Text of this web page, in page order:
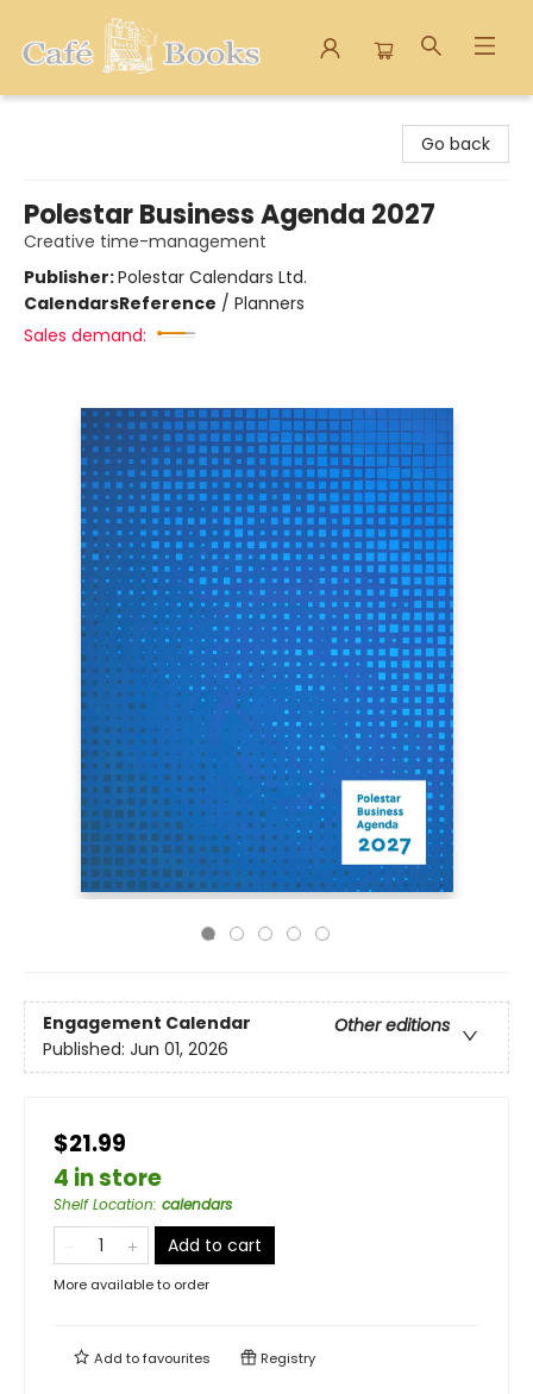
Go back
Polestar Business Agenda 2027
Creative time-management
Publisher:Polestar Calendars Ltd.
CalendarsReference / Planners
Sales demand:
Engagement Calendar
Other editions
Published: Jun 01, 2026
$21.99
4 in store
Shelf Location: calendars
Add to cart
More available to order
Add tofavourites Registry